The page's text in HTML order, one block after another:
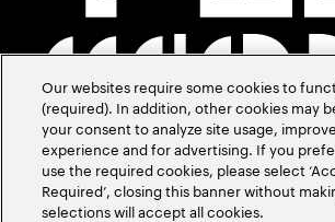
Our websites require some cookies to
(required). In addition, other cookies may
your consent to analyze site usage,
experience and for advertising. If you
use the required cookies, please select
Required’, closing this banner without
selections will accept all cookies.